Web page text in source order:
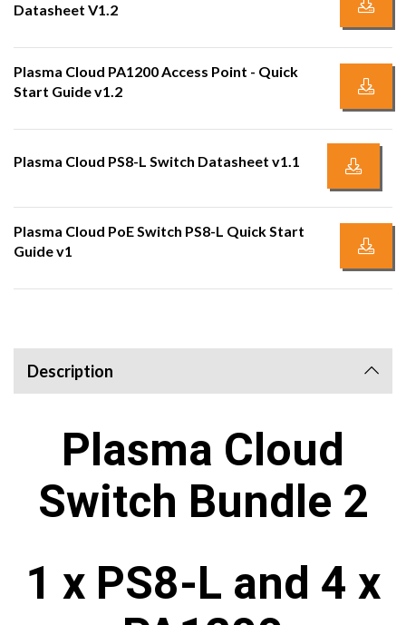
Datasheet V1.2
Plasma Cloud PA1200 Access Point - Quick
Start Guide v1.2
Plasma Cloud PS8-L Switch Datasheet v1.1
Plasma Cloud PoE Switch PS8-L Quick Start
Guide v1
Description
Plasma Cloud
Switch Bundle 2
1 x PS8-L and 4 x